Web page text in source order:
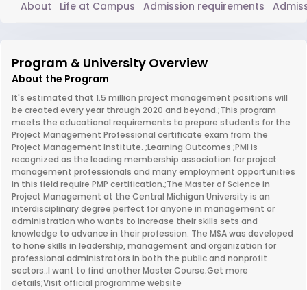
About Life at Campus Admission requirements
Program & University Overview
About the Program
It's estimated that 1.5 million project management positions will
be created every year through 2020 and beyond.;This program
meets the educational requirements to prepare students for the
Project Management Professional certificate exam from the
Project Management Institute. ;Learning Outcomes ;PMI is
recognized as the leading membership association for project
management professionals and many employment opportunities
in this field require PMP certification.;The Master of Science in
Project Management at the Central Michigan University is an
interdisciplinary degree perfect for anyone in management or
administration who wants to increase their skills sets and
knowledge to advance in their profession. The MSA was developed
to hone skills in leadership, management and organization for
professional administrators in both the public and nonprofit
sectors.;I want to find another Master Course;Get more
details;Visit official programme website